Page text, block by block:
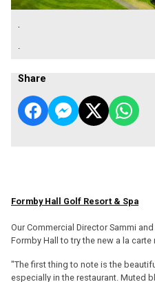
.
.
Share
Formby Hall Golf Resort & Spa
Our Commercial Director Sammi
Formby Hall to try the new a la carte
"The first thing to note is the
especially in the restaurant. Muted